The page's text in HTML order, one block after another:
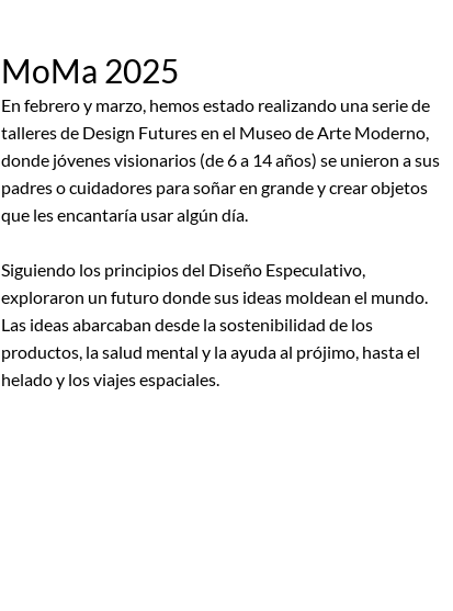
MoMa 2025
En febrero y marzo, hemos estado realizando una serie de
talleres de Design Futures en el Museo de Arte Moderno,
donde jóvenes visionarios (de 6 a 14 años) se unieron a sus
padres o cuidadores para soñar en grande y crear objetos
que les encantaría usar algún día.
Siguiendo los principios del Diseño Especulativo,
exploraron un futuro donde sus ideas moldean el mundo.
Las ideas abarcaban desde la sostenibilidad de los
productos, la salud mental y la ayuda al prójimo, hasta el
helado y los viajes espaciales.